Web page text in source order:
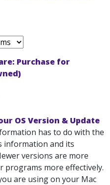
Purchase for
OS Version & Update
has to do with the
information and its
versions are more
programs more effectively.
are using on your Mac